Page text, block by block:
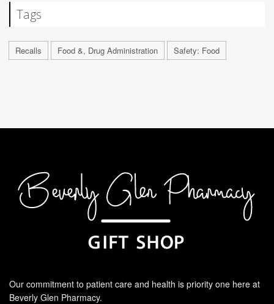
Tags
Recalls Food &, Drug Administration Safety: Food
Our commitment to patient care and health is priority one here at
Beverly Glen Pharmacy.